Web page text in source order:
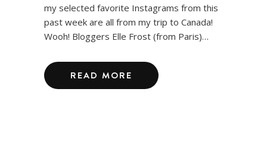
my selected favorite Instagrams from this
past week are all from my trip to Canada!
Wooh! Bloggers Elle Frost (from Paris)…
READ MORE